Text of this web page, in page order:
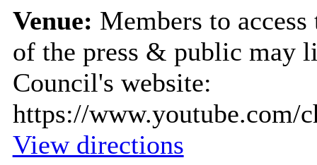
Venue: Members to
of the press & public may
Council's website:
https://www.youtube.com/
View directions